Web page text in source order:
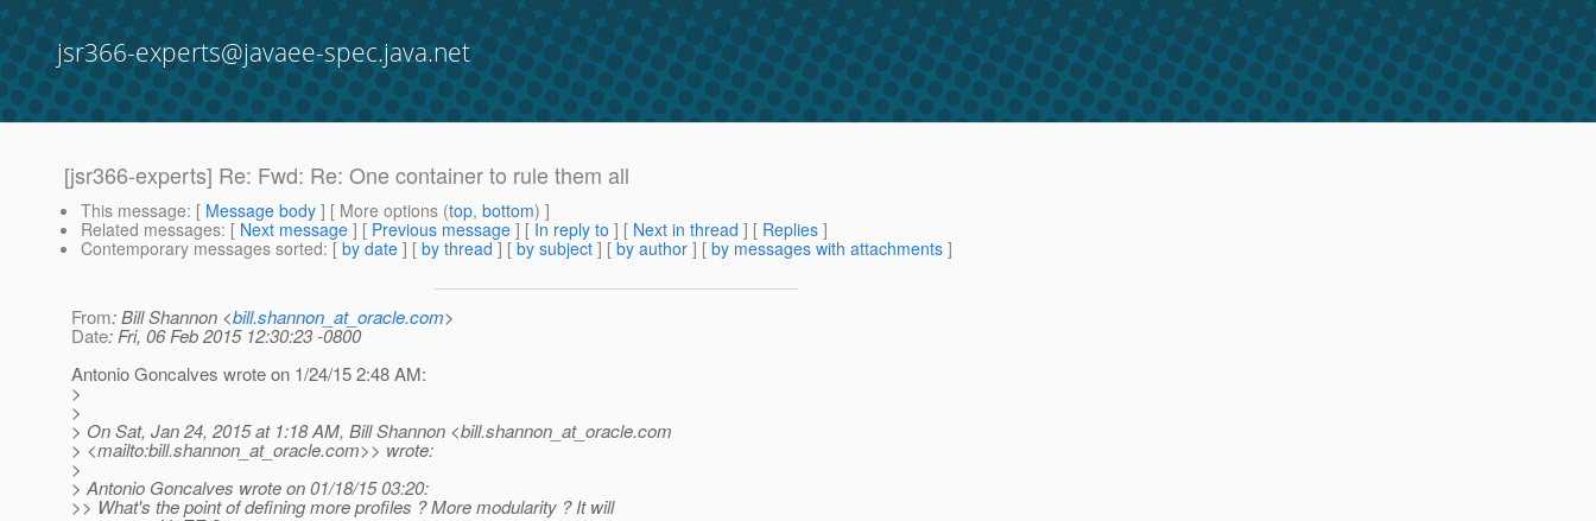
jsr366-experts@javaee-spec.java.net
[jsr366-experts] Re: Fwd: Re: One container to rule them all
This message: [ Message body ] [ More options (top, bottom) ]
Related messages: [ Next message ] [ Previous message ] [ In reply to ] [ Next in thread ] [ Replies ]
Contemporary messages sorted: [ by date ] [ by thread ] [ by subject ] [ by author ] [ by messages with attachments ]
From: Bill Shannon <bill.shannon_at_oracle.com>
Date: Fri, 06 Feb 2015 12:30:23 -0800
Antonio Goncalves wrote on 1/24/15 2:48 AM:
>
>
> On Sat, Jan 24, 2015 at 1:18 AM, Bill Shannon <bill.shannon_at_oracle.com
> <mailto:bill.shannon_at_oracle.com>> wrote:
>
> Antonio Goncalves wrote on 01/18/15 03:20:
>> What's the point of defining more profiles ? More modularity ? It will